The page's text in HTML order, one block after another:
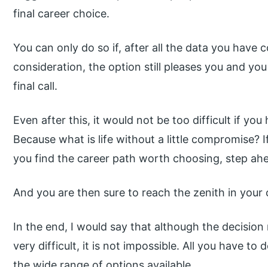
final career choice.
You can only do so if, after all the data you have
consideration, the option still pleases you and
final call.
Even after this, it would not be too difficult if you
Because what is life without a little compromise?
you find the career path worth choosing, step
And you are then sure to reach the zenith in
In the end, I would say that although the
very difficult, it is not impossible. All you have to